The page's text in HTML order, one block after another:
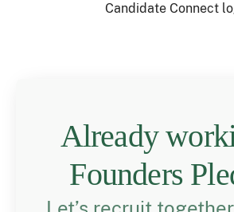
Candidate Connect
Already
Founders